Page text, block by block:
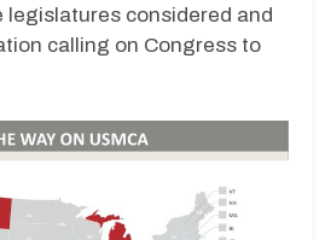
legislatures considered and
calling on Congress to